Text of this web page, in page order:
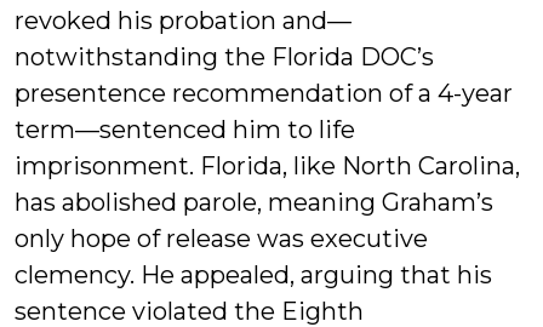
revoked his probation and—
notwithstanding the Florida DOC’s
presentence recommendation of a 4-year
term—sentenced him to life
imprisonment. Florida, like North Carolina,
has abolished parole, meaning Graham’s
only hope of release was executive
clemency. He appealed, arguing that his
sentence violated the Eighth